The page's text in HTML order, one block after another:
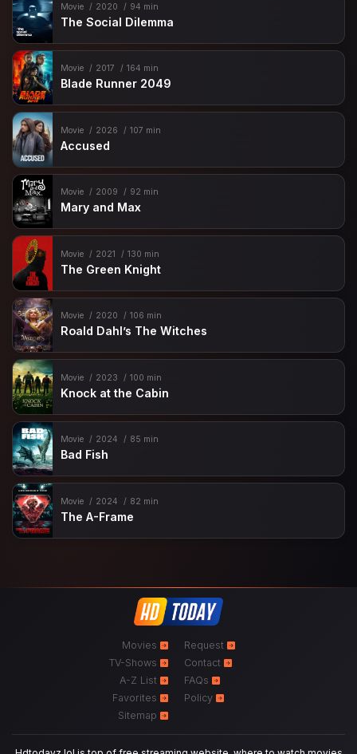
Movie 2020 94 min
The Social Dilemma
Movie 2017 164 min
Blade Runner 2049
Movie 2026 107 min
Accused
Movie 2009 92 min
Mary and Max
Movie 2021 130 min
The Green Knight
Movie 2020 106 min
Roald Dahl’s The Witches
Movie 2023 100 min
Knock at the Cabin
Movie 2024 85 min
Bad Fish
Movie 2024 82 min
The A-Frame
Movies
TV-Shows
A-Z List
Favorites
Sitemap
Request
Contact
FAQs
Policy